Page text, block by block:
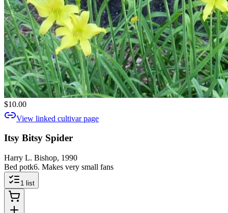
$10.00
View linked cultivar page
Itsy Bitsy Spider
Harry L. Bishop, 1990
Bed potk6. Makes very small fans
1 list